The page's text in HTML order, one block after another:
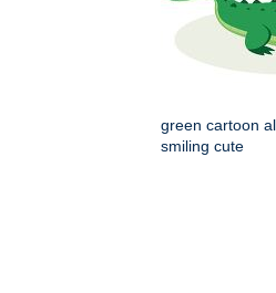
green cartoon
smiling cute